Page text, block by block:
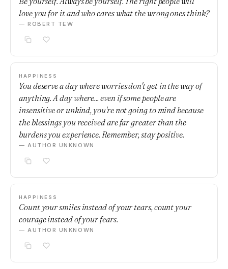
love you for it and who cares what the wrong ones think?
— ROBERT TEW
HAPPINESS
You deserve a day where worries don't get in the way of
anything. A day where... even if some people are
insensitive or unkind, you're not going to mind because
the blessings you received are far greater than the
burdens you experience. Remember, stay positive.
— AUTHOR UNKNOWN
HAPPINESS
Count your smiles instead of your tears, count your
courage instead of your fears.
— AUTHOR UNKNOWN